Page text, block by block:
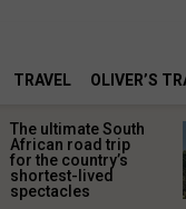
TRAVEL OLIVER’S
The ultimate South
African road trip
for the country’s
shortest-lived
spectacles